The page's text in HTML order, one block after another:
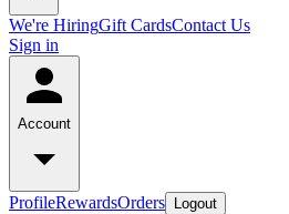
We're HiringGift CardsContact Us
Sign in
Account
ProfileRewardsOrders Logout